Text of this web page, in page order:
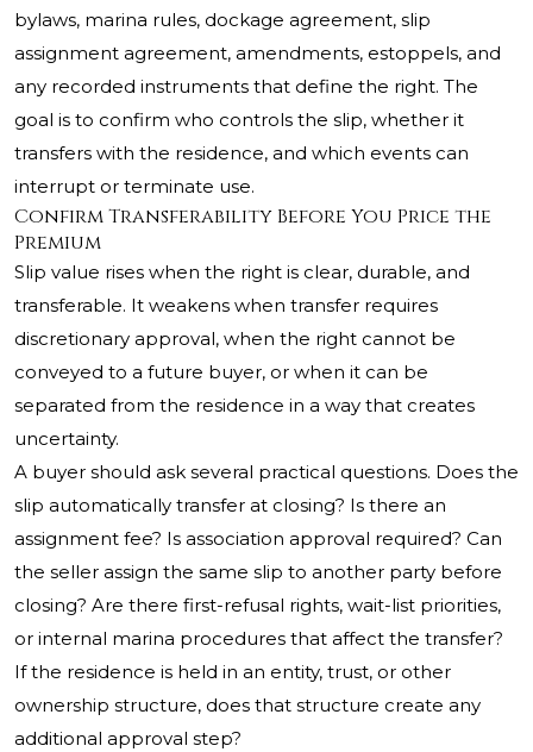
bylaws, marina rules, dockage agreement, slip
assignment agreement, amendments, estoppels, and
any recorded instruments that define the right. The
goal is to confirm who controls the slip, whether it
transfers with the residence, and which events can
interrupt or terminate use.
Confirm Transferability Before You Price the
Premium
Slip value rises when the right is clear, durable, and
transferable. It weakens when transfer requires
discretionary approval, when the right cannot be
conveyed to a future buyer, or when it can be
separated from the residence in a way that creates
uncertainty.
A buyer should ask several practical questions. Does the
slip automatically transfer at closing? Is there an
assignment fee? Is association approval required? Can
the seller assign the same slip to another party before
closing? Are there first-refusal rights, wait-list priorities,
or internal marina procedures that affect the transfer?
If the residence is held in an entity, trust, or other
ownership structure, does that structure create any
additional approval step?